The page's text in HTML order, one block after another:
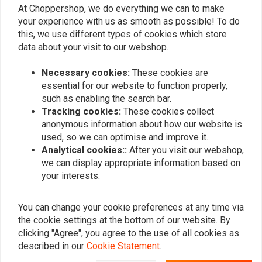
Add your review
Similar products
At Choppershop, we do everything we can to make
your experience with us as smooth as possible! To do
this, we use different types of cookies which store
data about your visit to our webshop.
Necessary cookies: These cookies are
essential for our website to function properly,
such as enabling the search bar.
Tracking cookies: These cookies collect
anonymous information about how our website is
used, so we can optimise and improve it.
Analytical cookies:: After you visit our webshop,
we can display appropriate information based on
your interests.
You can change your cookie preferences at any time via
the cookie settings at the bottom of our website. By
clicking "Agree", you agree to the use of all cookies as
described in our Cookie Statement.